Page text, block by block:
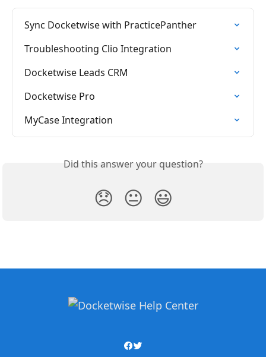
Sync Docketwise with PracticePanther
Troubleshooting Clio Integration
Docketwise Leads CRM
Docketwise Pro
MyCase Integration
Did this answer your question?
😞 😐 😃